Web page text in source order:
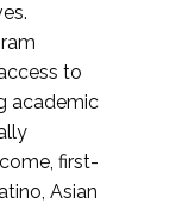
to
academic
first-
Asian